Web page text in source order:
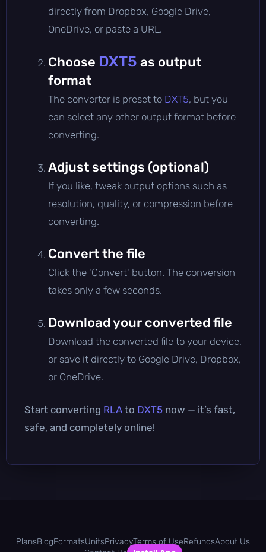
directly from Dropbox, Google Drive,
OneDrive, or paste a URL.
Choose DXT5 as output
format
The converter is preset to DXT5, but you
can select any other output format before
converting.
Adjust settings (optional)
If you like, tweak output options such as
resolution, quality, or compression before
converting.
Convert the file
Click the 'Convert' button. The conversion
takes only a few seconds.
Download your converted file
Download the converted file to your device,
or save it directly to Google Drive, Dropbox,
or OneDrive.
Start converting RLA to DXT5 now — it’s fast,
safe, and completely online!
PlansBlogFormatsUnitsPrivacyTerms of UseRefundsAbout Us